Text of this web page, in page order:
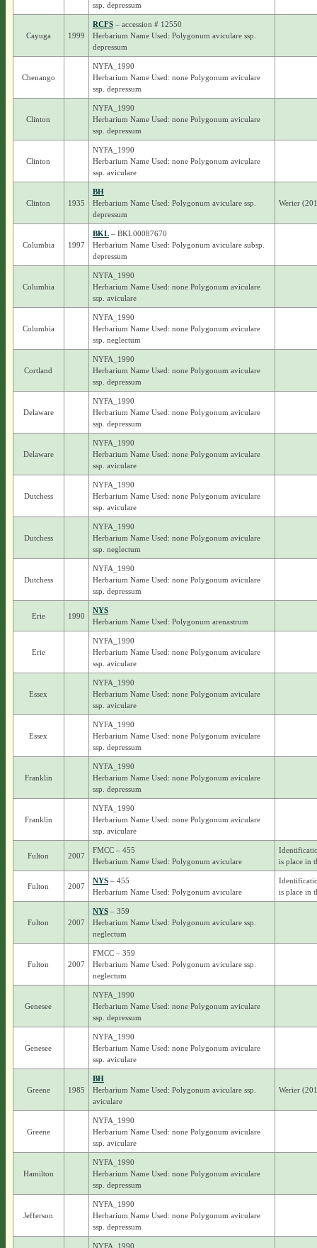
ssp. depressum
Cayuga 1999
RCFS– accession # 12550
Herbarium Name Used: Polygonum aviculare ssp.
depressum
Chenango
NYFA_1990
Herbarium Name Used: none Polygonum aviculare
ssp. depressum
Clinton
NYFA_1990
Herbarium Name Used: none Polygonum aviculare
ssp. depressum
Clinton
NYFA_1990
Herbarium Name Used: none Polygonum aviculare
ssp. aviculare
Clinton 1935
BH
Herbarium Name Used: Polygonum aviculare ssp.
depressum
Werier
Columbia 1997
BKL– BKL00087670
Herbarium Name Used: Polygonum aviculare subsp.
depressum
Columbia
NYFA_1990
Herbarium Name Used: none Polygonum aviculare
ssp. aviculare
Columbia
NYFA_1990
Herbarium Name Used: none Polygonum aviculare
ssp. neglectum
Cortland
NYFA_1990
Herbarium Name Used: none Polygonum aviculare
ssp. depressum
Delaware
NYFA_1990
Herbarium Name Used: none Polygonum aviculare
ssp. depressum
Delaware
NYFA_1990
Herbarium Name Used: none Polygonum aviculare
ssp. aviculare
Dutchess
NYFA_1990
Herbarium Name Used: none Polygonum aviculare
ssp. aviculare
Dutchess
NYFA_1990
Herbarium Name Used: none Polygonum aviculare
ssp. neglectum
Dutchess
NYFA_1990
Herbarium Name Used: none Polygonum aviculare
ssp. depressum
Erie 1990
NYS
Herbarium Name Used: Polygonum arenastrum
Erie
NYFA_1990
Herbarium Name Used: none Polygonum aviculare
ssp. aviculare
Essex
NYFA_1990
Herbarium Name Used: none Polygonum aviculare
ssp. aviculare
Essex
NYFA_1990
Herbarium Name Used: none Polygonum aviculare
ssp. depressum
Franklin
NYFA_1990
Herbarium Name Used: none Polygonum aviculare
ssp. depressum
Franklin
NYFA_1990
Herbarium Name Used: none Polygonum aviculare
ssp. aviculare
Fulton 2007
FMCC – 455
Herbarium Name Used: Polygonum aviculare
is place in
Fulton 2007
NYS– 455
Herbarium Name Used: Polygonum aviculare
is place in
Fulton 2007
NYS– 359
Herbarium Name Used: Polygonum aviculare ssp.
neglectum
Fulton 2007
FMCC – 359
Herbarium Name Used: Polygonum aviculare ssp.
neglectum
Genesee
NYFA_1990
Herbarium Name Used: none Polygonum aviculare
ssp. depressum
Genesee
NYFA_1990
Herbarium Name Used: none Polygonum aviculare
ssp. aviculare
Greene 1985
BH
Herbarium Name Used: Polygonum aviculare ssp.
aviculare
Werier
Greene
NYFA_1990
Herbarium Name Used: none Polygonum aviculare
ssp. aviculare
Hamilton
NYFA_1990
Herbarium Name Used: none Polygonum aviculare
ssp. depressum
Jefferson
NYFA_1990
Herbarium Name Used: none Polygonum aviculare
ssp. depressum
NYFA_1990